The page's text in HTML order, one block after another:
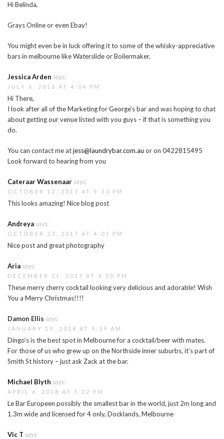
Hi Belinda,
Grays Online or even Ebay!
You might even be in luck offering it to some of the whisky-appreciative
bars in melbourne like Waterslide or Boilermaker.
Jessica Arden says:
JULY 6, 2016 AT 4:04 PM
Hi There,
I look after all of the Marketing for George’s bar and was hoping to chat
about getting our venue listed with you guys – if that is something you
do.
You can contact me atjess@laundrybar.com.au or on 0422815495
Look forward to hearing from you
Cateraar Wassenaarsays:
OCTOBER 12, 2017 AT 9:30 PM
This looks amazing! Nice blog post
Andreyasays:
OCTOBER 23, 2017 AT 4:05 PM
Nice post and great photography
Ariasays:
DECEMBER 21, 2017 AT 4:50 PM
These merry cherry cocktail looking very delicious and adorable! Wish
You a Merry Christmas!!!!
Damon Ellis says:
JANUARY 19, 2018 AT 9:39 AM
Dingo’s is the best spot in Melbourne for a cocktail/beer with mates.
For those of us who grew up on the Northside inner suburbs, it’s part of
Smith St history – just ask Zack at the bar.
Michael Blyth says:
APRIL 6, 2018 AT 5:22 PM
Le Bar Europeen possibly the smallest bar in the world, just 2m long and
1.3m wide and licensed for 4 only, Docklands, Melbourne
Vic T says: